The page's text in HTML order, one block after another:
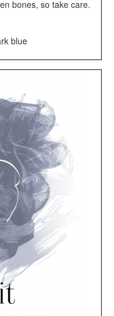
bones, so take care.
blue